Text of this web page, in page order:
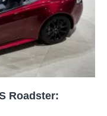
Roadster: